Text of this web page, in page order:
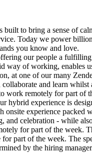
built to bring a sense of
Today we power
you know and love.
our people a
way of working, enables
at one of our many
and learn
work remotely for part of
hybrid experience is
onsite experience packed
and celebration - while
for part of the week.
for part of the week. The
by the hiring